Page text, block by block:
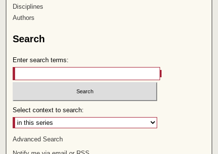
Disciplines
Authors
Search
Enter search terms:
Select context to search:
Advanced Search